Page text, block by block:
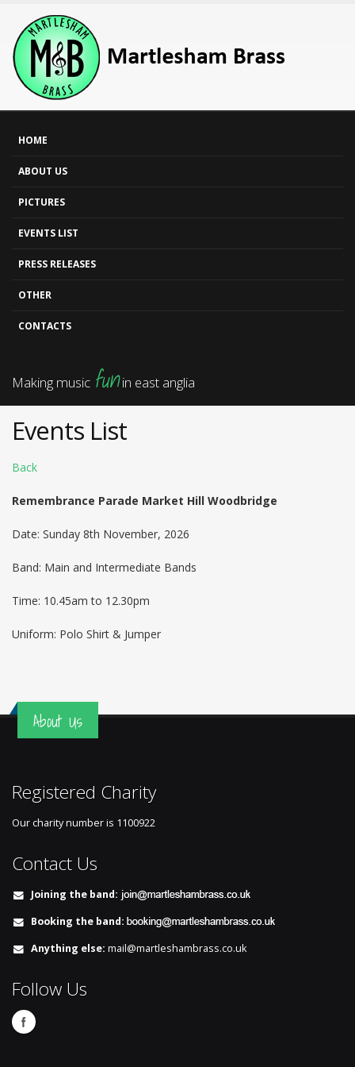
HOME
ABOUT US
PICTURES
EVENTS LIST
PRESS RELEASES
OTHER
CONTACTS
Making music funin east anglia
Events List
Back
Remembrance Parade Market Hill Woodbridge
Date: Sunday 8th November, 2026
Band: Main and Intermediate Bands
Time: 10.45am to 12.30pm
Uniform: Polo Shirt & Jumper
About Us
Registered Charity
Our charity number is 1100922
Contact Us
Joining the band:
Booking the band:
Anything else: mail@martleshambrass.co.uk
Follow Us